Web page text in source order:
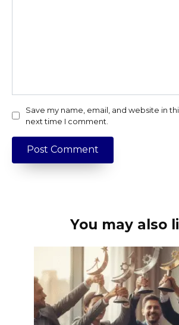
Save my name, email, and website in
next time I comment.
You may also